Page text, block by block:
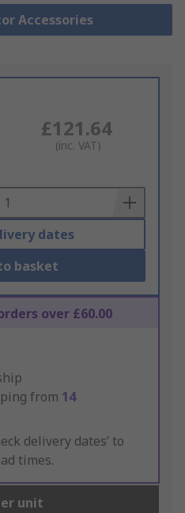
Accessories
£121.64
(inc. VAT)
dates
basket
over £60.00
from 14
delivery dates’ to
times.
unit